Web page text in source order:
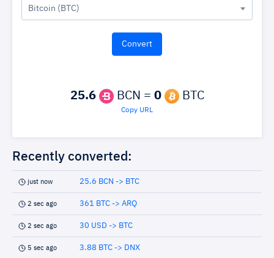
Bitcoin (BTC)
25.6 BCN = 0 BTC
Copy URL
Recently converted:
just now 25.6 BCN -> BTC
2 sec ago 361 BTC -> ARQ
2 sec ago 30 USD -> BTC
5 sec ago 3.88 BTC -> DNX